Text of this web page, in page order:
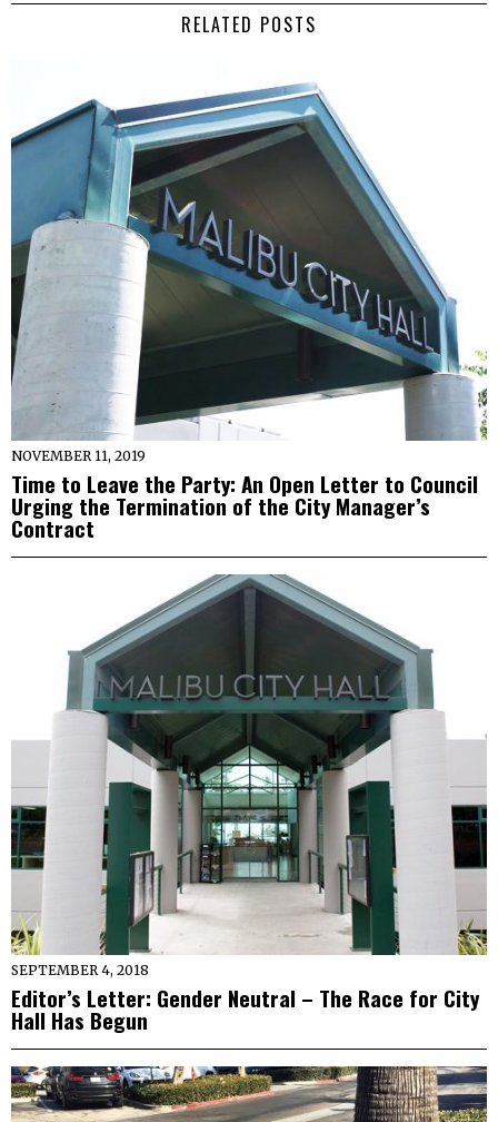
RELATED POSTS
NOVEMBER 11, 2019
Time to Leave the Party: An Open Letter to Council
Urging the Termination of the City Manager’s
Contract
SEPTEMBER 4, 2018
Editor’s Letter: Gender Neutral – The Race for City
Hall Has Begun